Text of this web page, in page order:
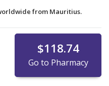
from Mauritius.
$118.74
Go to Pharmacy